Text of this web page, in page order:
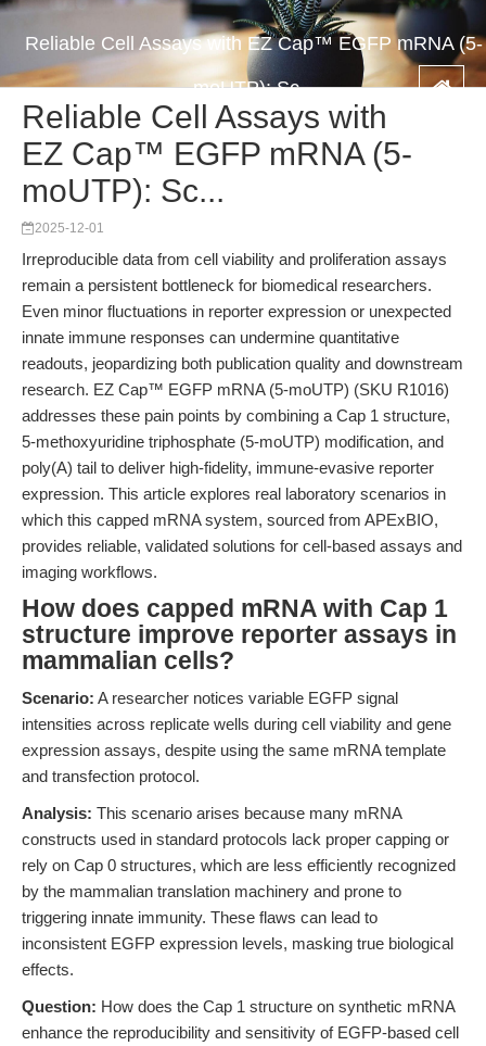
Reliable Cell Assays with EZ Cap™ EGFP mRNA (5-
moUTP): Sc...
Reliable Cell Assays with
EZ Cap™ EGFP mRNA (5-
moUTP): Sc...
2025-12-01
Irreproducible data from cell viability and proliferation assays
remain a persistent bottleneck for biomedical researchers.
Even minor fluctuations in reporter expression or unexpected
innate immune responses can undermine quantitative
readouts, jeopardizing both publication quality and downstream
research. EZ Cap™ EGFP mRNA (5-moUTP) (SKU R1016)
addresses these pain points by combining a Cap 1 structure,
5-methoxyuridine triphosphate (5-moUTP) modification, and
poly(A) tail to deliver high-fidelity, immune-evasive reporter
expression. This article explores real laboratory scenarios in
which this capped mRNA system, sourced from APExBIO,
provides reliable, validated solutions for cell-based assays and
imaging workflows.
How does capped mRNA with Cap 1
structure improve reporter assays in
mammalian cells?
Scenario: A researcher notices variable EGFP signal
intensities across replicate wells during cell viability and gene
expression assays, despite using the same mRNA template
and transfection protocol.
Analysis: This scenario arises because many mRNA
constructs used in standard protocols lack proper capping or
rely on Cap 0 structures, which are less efficiently recognized
by the mammalian translation machinery and prone to
triggering innate immunity. These flaws can lead to
inconsistent EGFP expression levels, masking true biological
effects.
Question: How does the Cap 1 structure on synthetic mRNA
enhance the reproducibility and sensitivity of EGFP-based cell